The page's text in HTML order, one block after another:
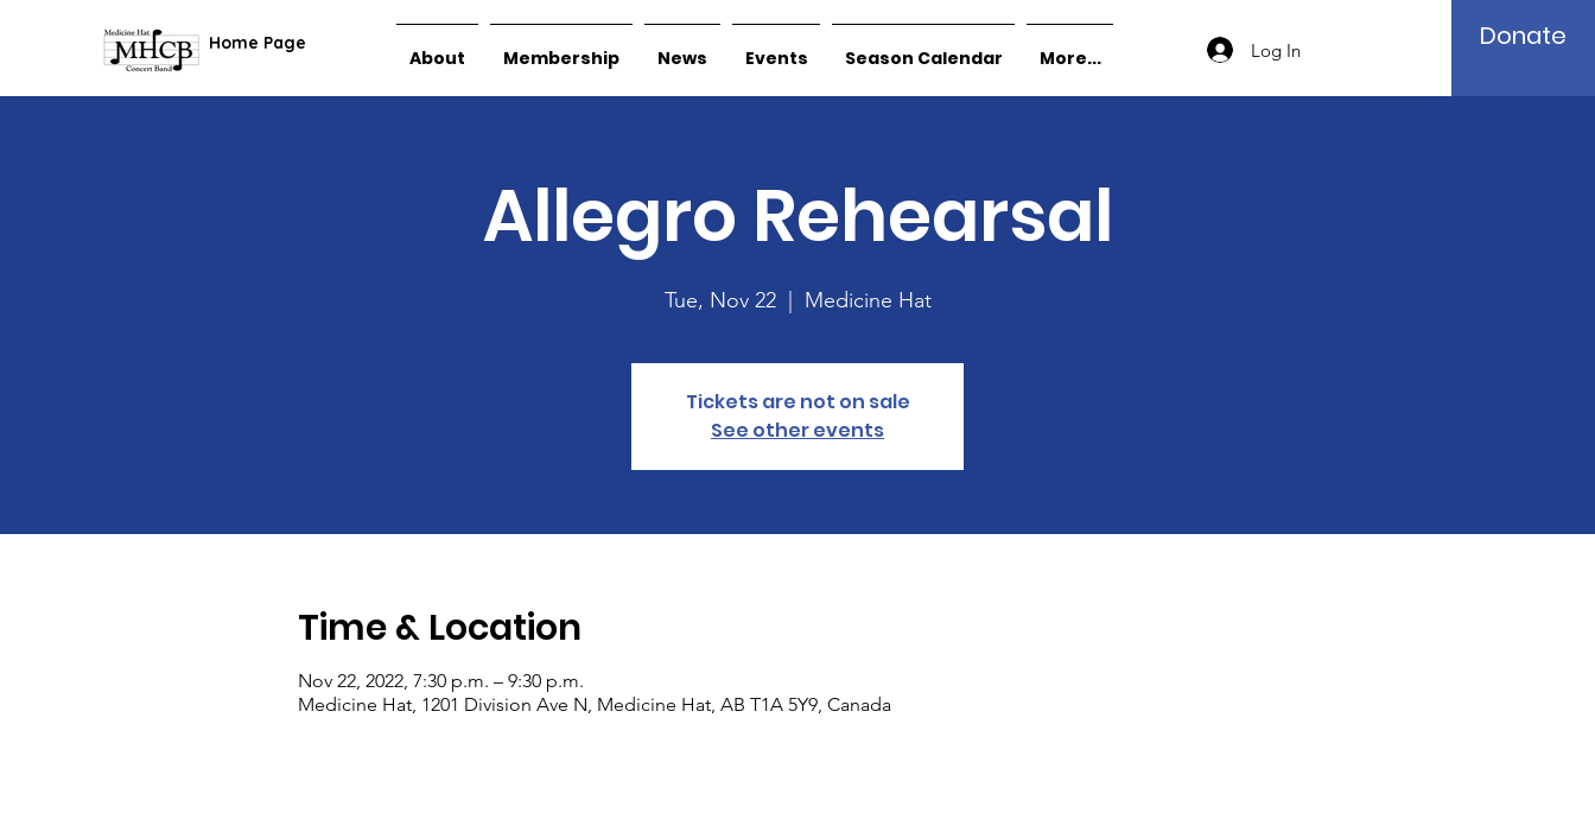
Home Page
About Membership News Events Season Calendar More... Log In Donate
Allegro Rehearsal
Tue, Nov 22
  |
Medicine Hat
Tickets are not on sale
See other events
Time & Location
Nov 22, 2022, 7:30 p.m. – 9:30 p.m.
Medicine Hat, 1201 Division Ave N, Medicine Hat, AB T1A 5Y9, Canada